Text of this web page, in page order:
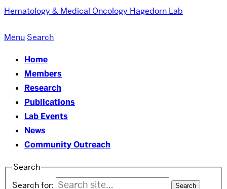
Hematology & Medical Oncology Hagedorn Lab
Menu Search
Home
Members
Research
Publications
Lab Events
News
Community Outreach
Search
Search for: